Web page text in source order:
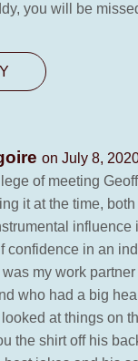
you will be
on July 8,
of meeting
it at the time,
influence
confidence in an
my work
who had a big
at things on
the shirt off his